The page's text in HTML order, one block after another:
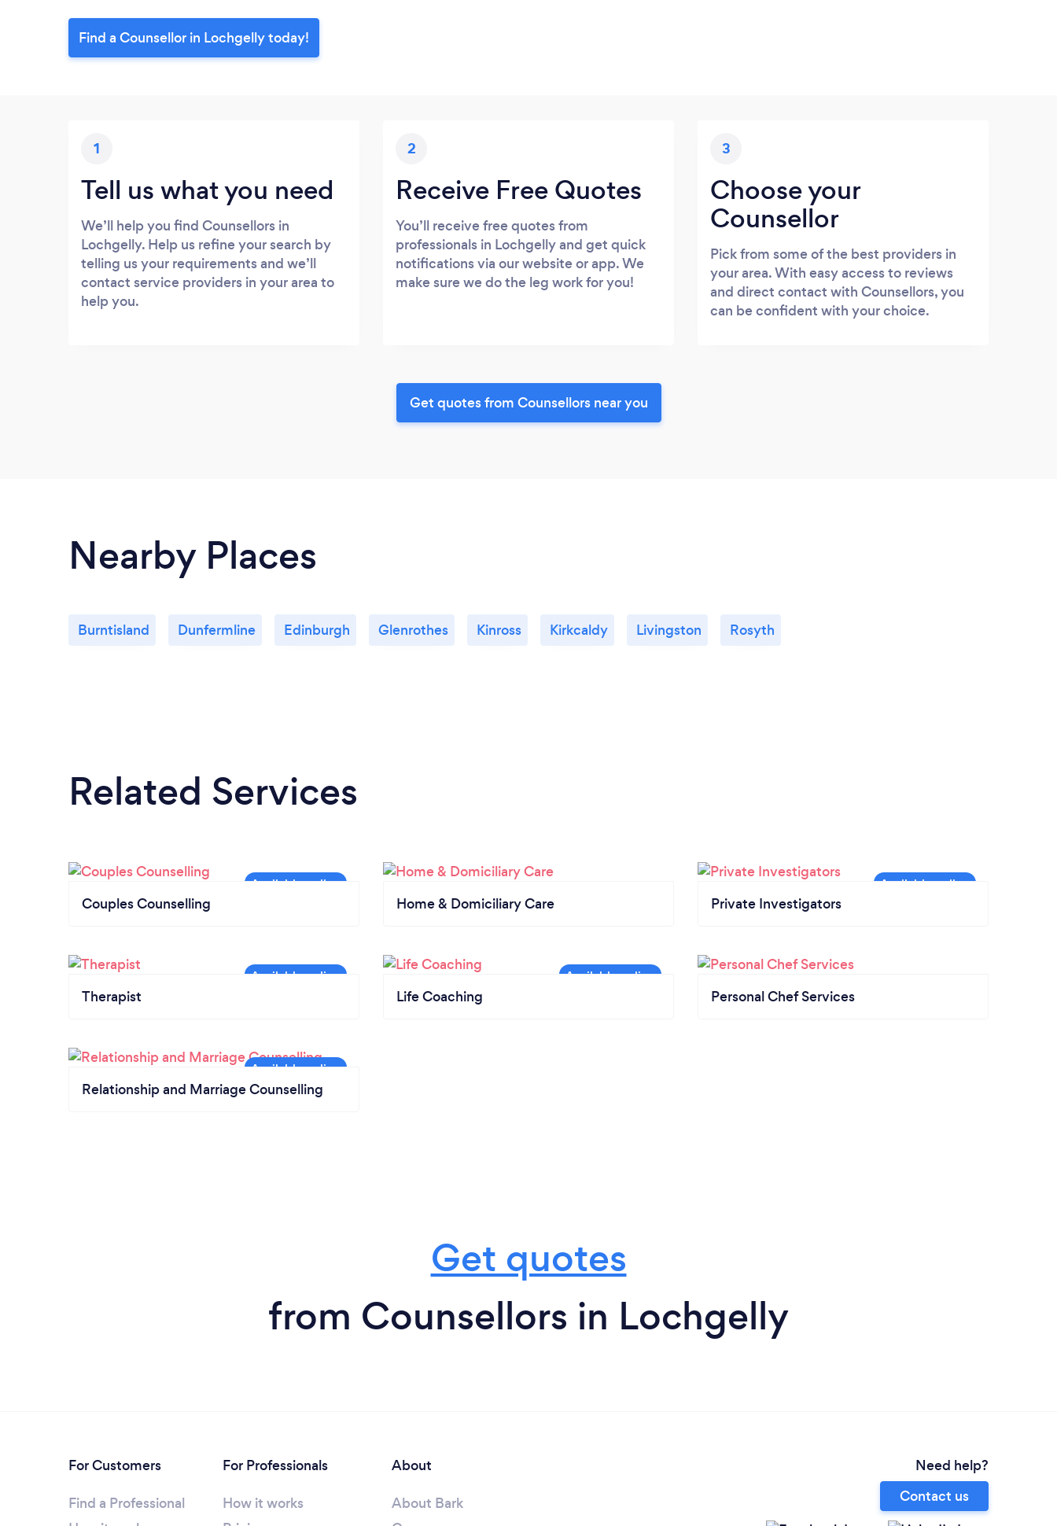
Find a Counsellor in Lochgelly today!
1
Tell us what you need
We’ll help you find Counsellors in
Lochgelly. Help us refine your search by
telling us your requirements and we’ll
contact service providers in your area to
help you.
2
Receive Free Quotes
You’ll receive free quotes from
professionals in Lochgelly and get quick
notifications via our website or app. We
make sure we do the leg work for you!
3
Choose your
Counsellor
Pick from some of the best providers in
your area. With easy access to reviews
and direct contact with Counsellors, you
can be confident with your choice.
Get quotes from Counsellors near you
Nearby Places
Burntisland Dunfermline Edinburgh Glenrothes Kinross Kirkcaldy Livingston Rosyth
Related Services
Couples Counselling Home & Domiciliary Care Private Investigators
Therapist Life Coaching Personal Chef Services
Relationship and Marriage Counselling
Get quotes
from Counsellors in Lochgelly
For Customers
Find a Professional
For Professionals
How it works
About
About Bark
Need help?
Contact us